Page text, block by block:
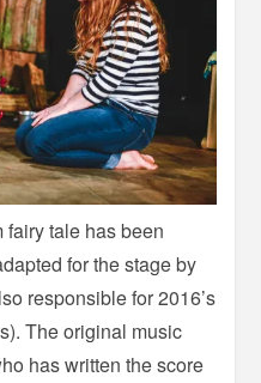
tale has been
for the stage by
responsible for 2016’s
The original music
has written the score